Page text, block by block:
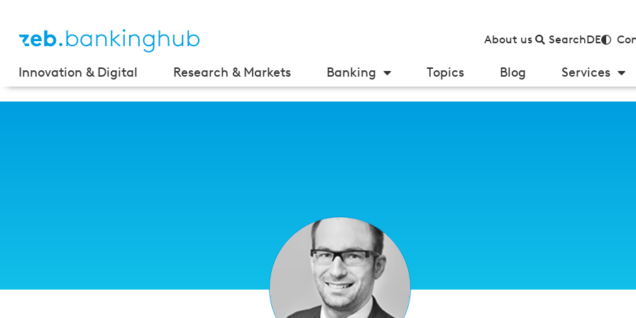
About us SearchDE
Innovation & Digital Research & Markets Banking Topics Blog Services